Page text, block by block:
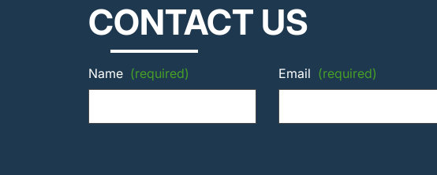
CONTACT US
Name (required) Email (required)